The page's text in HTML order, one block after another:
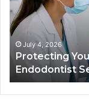
the
and
What
It